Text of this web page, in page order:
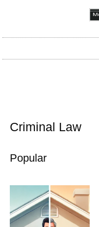
Criminal Law
Popular